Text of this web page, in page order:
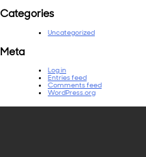
Categories
Uncategorized
Meta
Log in
Entries feed
Comments feed
WordPress.org